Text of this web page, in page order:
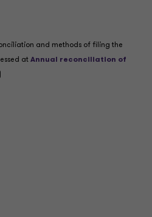
and methods of filing the
at Annual reconciliation of